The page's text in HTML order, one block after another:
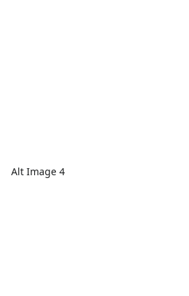
Alt Image 4